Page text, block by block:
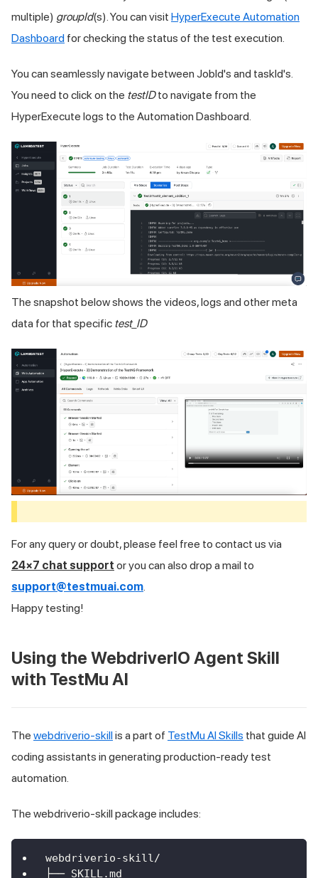
multiple) groupId(s). You can visit HyperExecute Automation
Dashboard for checking the status of the test execution.
You can seamlessly navigate between JobId's and taskId's.
You need to click on the testIDto navigate from the
HyperExecute logs to the Automation Dashboard.
The snapshot below shows the videos, logs and other meta
data for that specific test_ID
For any query or doubt, please feel free to contact us via
24×7 chat support or you can also drop a mail to
support@testmuai.com.
Happy testing!
Using the WebdriverIO Agent Skill
with TestMu AI
The webdriverio-skillis a part of TestMu AI Skills that guide AI
coding assistants in generating production-ready test
automation.
The webdriverio-skill package includes:
webdriverio-skill/
├── SKILL.md